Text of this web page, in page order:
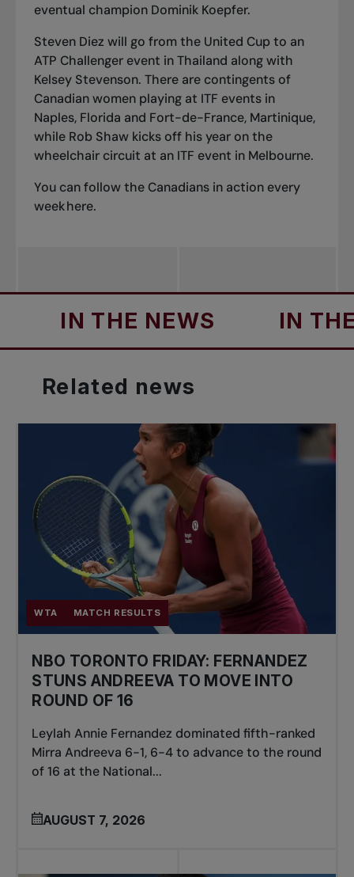
eventual champion Dominik Koepfer.
Steven Diez will go from the United Cup to an
ATP Challenger event in Thailand along with
Kelsey Stevenson. There are contingents of
Canadian women playing at ITF events in
Naples, Florida and Fort-de-France, Martinique,
while Rob Shaw kicks off his year on the
wheelchair circuit at an ITF event in Melbourne.
You can follow the Canadians in action every
weekhere.
IN THE NEWS IN THE
Related news
WTA MATCH RESULTS
NBO TORONTO FRIDAY: FERNANDEZ
STUNS ANDREEVA TO MOVE INTO
ROUND OF 16
Leylah Annie Fernandez dominated fifth-ranked
Mirra Andreeva 6-1, 6-4 to advance to the round
of 16 at the National...
AUGUST 7, 2026